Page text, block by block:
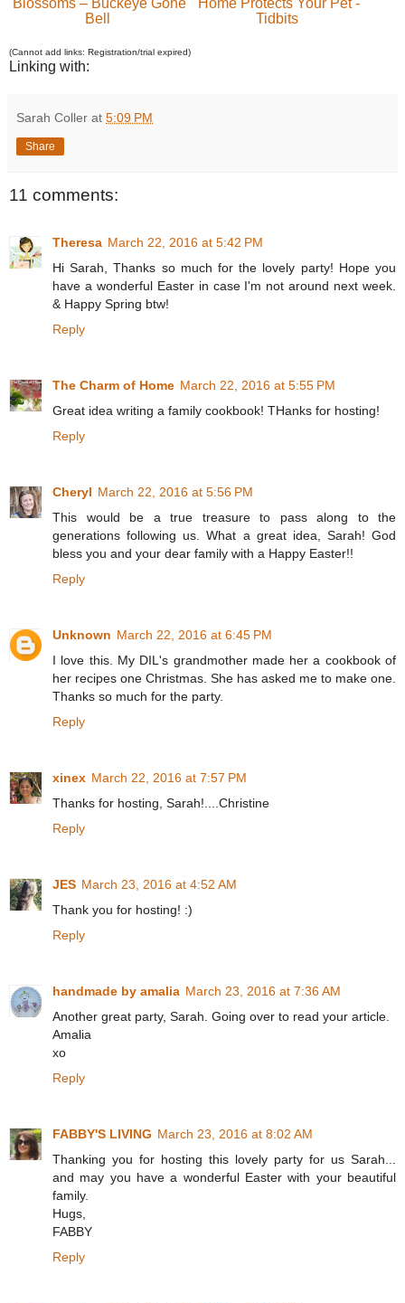
Blossoms – Buckeye Gone
Bell
Home Protects Your Pet -
Tidbits
(Cannot add links: Registration/trial expired)
Linking with:
Sarah Coller at 5:09 PM
Share
11 comments:
Theresa March 22, 2016 at 5:42 PM
Hi Sarah, Thanks so much for the lovely party! Hope you
have a wonderful Easter in case I'm not around next week.
& Happy Spring btw!
Reply
The Charm of Home March 22, 2016 at 5:55 PM
Great idea writing a family cookbook! THanks for hosting!
Reply
Cheryl March 22, 2016 at 5:56 PM
This would be a true treasure to pass along to the
generations following us. What a great idea, Sarah! God
bless you and your dear family with a Happy Easter!!
Reply
Unknown March 22, 2016 at 6:45 PM
I love this. My DIL's grandmother made her a cookbook of
her recipes one Christmas. She has asked me to make one.
Thanks so much for the party.
Reply
xinex March 22, 2016 at 7:57 PM
Thanks for hosting, Sarah!....Christine
Reply
JES March 23, 2016 at 4:52 AM
Thank you for hosting! :)
Reply
handmade by amalia March 23, 2016 at 7:36 AM
Another great party, Sarah. Going over to read your article.
Amalia
xo
Reply
FABBY'S LIVING March 23, 2016 at 8:02 AM
Thanking you for hosting this lovely party for us Sarah...
and may you have a wonderful Easter with your beautiful
family.
Hugs,
FABBY
Reply